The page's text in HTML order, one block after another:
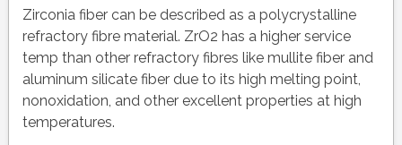
Zirconia fiber can be described as a polycrystalline
refractory fibre material. ZrO2 has a higher service
temp than other refractory fibres like mullite fiber and
aluminum silicate fiber due to its high melting point,
nonoxidation, and other excellent properties at high
temperatures.